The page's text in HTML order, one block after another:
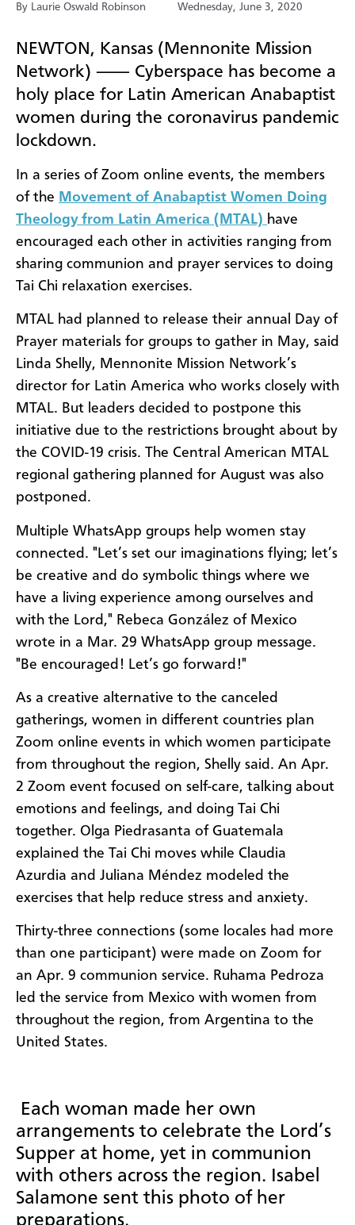
By Laurie Oswald Robinson Wednesday, June 3, 2020
NEWTON, Kansas (Mennonite Mission
Network) ⸺ Cyberspace has become a
holy place for Latin American Anabaptist
women during the coronavirus pandemic
lockdown.
In a series of Zoom online events, the members
of the Movement of Anabaptist Women Doing
Theology from Latin America (MTAL) have
encouraged each other in activities ranging from
sharing communion and prayer services to doing
Tai Chi relaxation exercises.
MTAL had planned to release their annual Day of
Prayer materials for groups to gather in May, said
Linda Shelly, Mennonite Mission Network’s
director for Latin America who works closely with
MTAL. But leaders decided to postpone this
initiative due to the restrictions brought about by
the COVID-19 crisis. The Central American MTAL
regional gathering planned for August was also
postponed.
Multiple WhatsApp groups help women stay
connected. "Let’s set our imaginations flying; let’s
be creative and do symbolic things where we
have a living experience among ourselves and
with the Lord," Rebeca González of Mexico
wrote in a Mar. 29 WhatsApp group message.
"Be encouraged! Let’s go forward!"
As a creative alternative to the canceled
gatherings, women in different countries plan
Zoom online events in which women participate
from throughout the region, Shelly said. An Apr.
2 Zoom event focused on self-care, talking about
emotions and feelings, and doing Tai Chi
together. Olga Piedrasanta of Guatemala
explained the Tai Chi moves while Claudia
Azurdia and Juliana Méndez modeled the
exercises that help reduce stress and anxiety.
Thirty-three connections (some locales had more
than one participant) were made on Zoom for
an Apr. 9 communion service. Ruhama Pedroza
led the service from Mexico with women from
throughout the region, from Argentina to the
United States.
Each woman made her own
arrangements to celebrate the Lord’s
Supper at home, yet in communion
with others across the region. Isabel
Salamone sent this photo of her